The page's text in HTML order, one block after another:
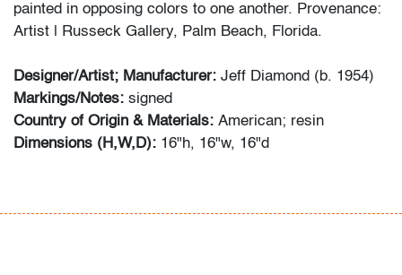
painted in opposing colors to one another. Provenance:
Artist | Russeck Gallery, Palm Beach, Florida.
Designer/Artist; Manufacturer: Jeff Diamond (b. 1954)
Markings/Notes: signed
Country of Origin & Materials: American; resin
Dimensions (H,W,D): 16"h, 16"w, 16"d